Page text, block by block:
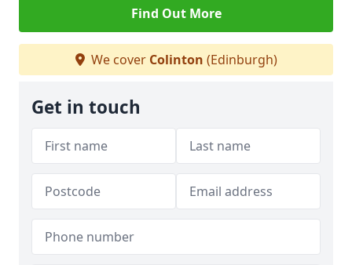
Find Out More
We cover Colinton (Edinburgh)
Get in touch